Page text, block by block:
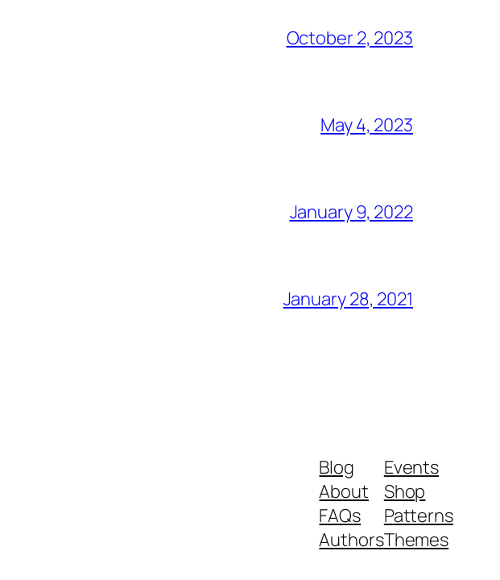
October 2, 2023
May 4, 2023
January 9, 2022
January 28, 2021
Blog
About
FAQs
Authors
Events
Shop
Patterns
Themes